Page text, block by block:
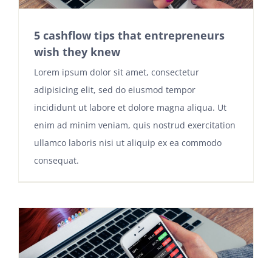
5 cashflow tips that entrepreneurs
wish they knew
Lorem ipsum dolor sit amet, consectetur
adipisicing elit, sed do eiusmod tempor
incididunt ut labore et dolore magna aliqua. Ut
enim ad minim veniam, quis nostrud exercitation
ullamco laboris nisi ut aliquip ex ea commodo
consequat.